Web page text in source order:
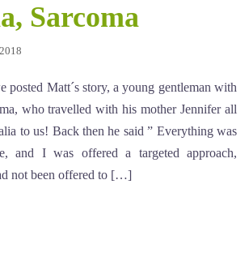
Sarcoma
posted Matt´s story, a young gentleman with
who travelled with his mother Jennifer all
to us! Back then he said ” Everything was
and I was offered a targeted approach,
not been offered to […]